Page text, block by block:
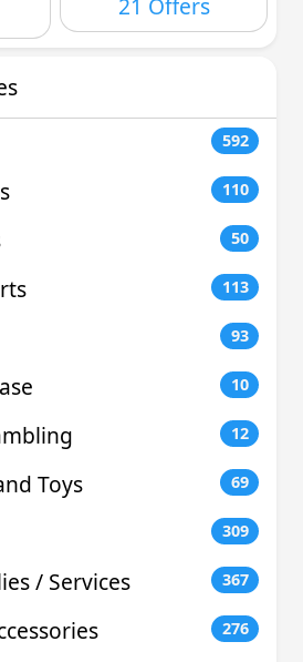
21 Offers
592
110
50
113
93
10
12
Toys 69
309
/ Services 367
276